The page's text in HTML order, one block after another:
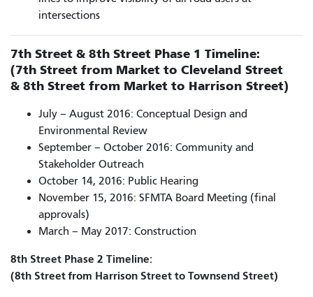
intersections
7th Street & 8th Street Phase 1 Timeline:
(7th Street from Market to Cleveland Street
& 8th Street from Market to Harrison Street)
July – August 2016: Conceptual Design and
Environmental Review
September – October 2016: Community and
Stakeholder Outreach
October 14, 2016: Public Hearing
November 15, 2016: SFMTA Board Meeting (final
approvals)
March – May 2017: Construction
8th Street Phase 2 Timeline:
(8th Street from Harrison Street to Townsend Street)